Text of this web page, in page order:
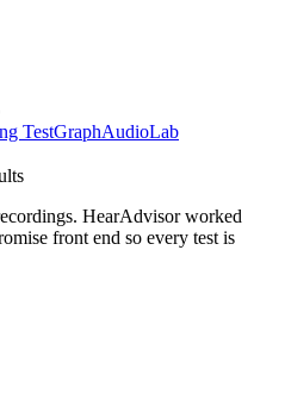
TestGraphAudioLab
HearAdvisor worked
front end so every test is